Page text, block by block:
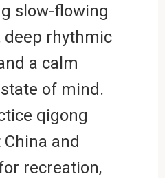
slow-flowing
deep rhythmic
a calm
of mind.
qigong
and
recreation,